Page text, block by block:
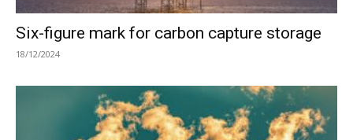
Six-figure mark for carbon capture storage
18/12/2024